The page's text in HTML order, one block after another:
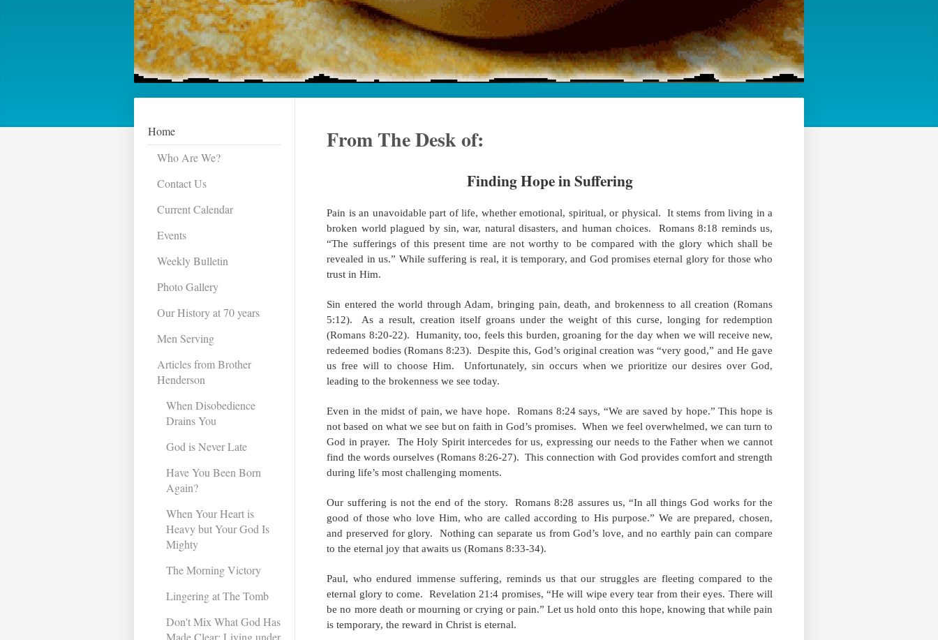
Home
Who Are We?
Contact Us
Current Calendar
Events
Weekly Bulletin
Photo Gallery
Our History at 70 years
Men Serving
Articles from Brother
Henderson
When Disobedience
Drains You
God is Never Late
Have You Been Born
Again?
When Your Heart is
Heavy but Your God Is
Mighty
The Morning Victory
Lingering at The Tomb
Don't Mix What God Has
Made Clear: Living under
From The Desk of:
Finding Hope in Suffering
Pain is an unavoidable part of life, whether emotional, spiritual, or physical. ​ It stems from living in a
broken world plagued by sin, war, natural disasters, and human choices. ​ Romans 8:18 reminds us,
“The sufferings of this present time are not worthy to be compared with the glory which shall be
revealed in us.” While suffering is real, it is temporary, and God promises eternal glory for those who
trust in Him. ​
Sin entered the world through Adam, bringing pain, death, and brokenness to all creation (Romans
5:12). ​ As a result, creation itself groans under the weight of this curse, longing for redemption
(Romans 8:20-22). ​ Humanity, too, feels this burden, groaning for the day when we will receive new,
redeemed bodies (Romans 8:23). ​ Despite this, God’s original creation was “very good,” and He gave
us free will to choose Him. ​ Unfortunately, sin occurs when we prioritize our desires over God,
leading to the brokenness we see today. ​
Even in the midst of pain, we have hope. ​ Romans 8:24 says, “We are saved by hope.” This hope is
not based on what we see but on faith in God’s promises. ​ When we feel overwhelmed, we can turn to
God in prayer. ​ The Holy Spirit intercedes for us, expressing our needs to the Father when we cannot
find the words ourselves (Romans 8:26-27). ​ This connection with God provides comfort and strength
during life’s most challenging moments. ​
Our suffering is not the end of the story. ​ Romans 8:28 assures us, “In all things God works for the
good of those who love Him, who are called according to His purpose.” We are prepared, chosen,
and preserved for glory. ​ Nothing can separate us from God’s love, and no earthly pain can compare
to the eternal joy that awaits us (Romans 8:33-34). ​
Paul, who endured immense suffering, reminds us that our struggles are fleeting compared to the
eternal glory to come. ​ Revelation 21:4 promises, “He will wipe every tear from their eyes. There will
be no more death or mourning or crying or pain.” Let us hold onto this hope, knowing that while pain
is temporary, the reward in Christ is eternal. ​